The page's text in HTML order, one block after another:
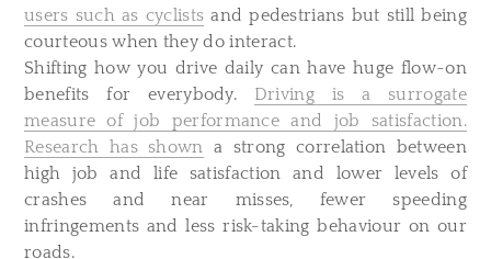
users such as cyclists and pedestrians but still being
courteous when they do interact.
Shifting how you drive daily can have huge flow-on
benefits for everybody. Driving is a surrogate
measure of job performance and job satisfaction.
Research has shown a strong correlation between
high job and life satisfaction and lower levels of
crashes and near misses, fewer speeding
infringements and less risk-taking behaviour on our
roads.